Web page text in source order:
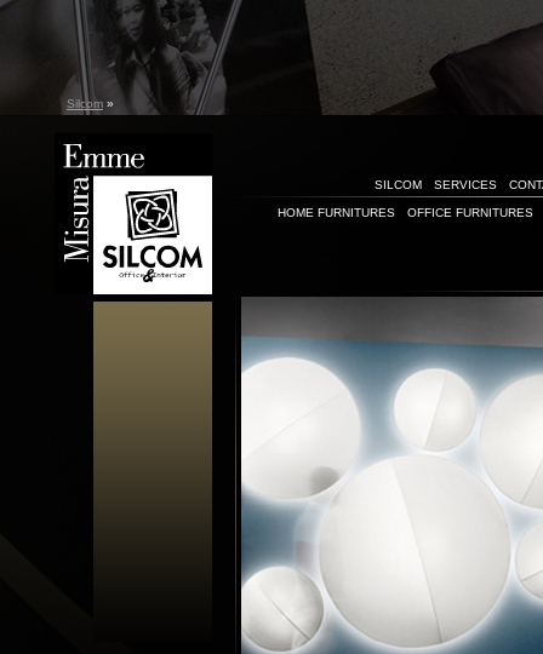
Silcom »
SILCOM SERVICES
HOME FURNITURES OFFICE FURNITURES